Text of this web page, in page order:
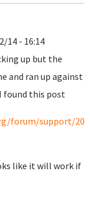
14 - 16:14
up but the
and ran up against
found this post
forum/support/
like it will work if